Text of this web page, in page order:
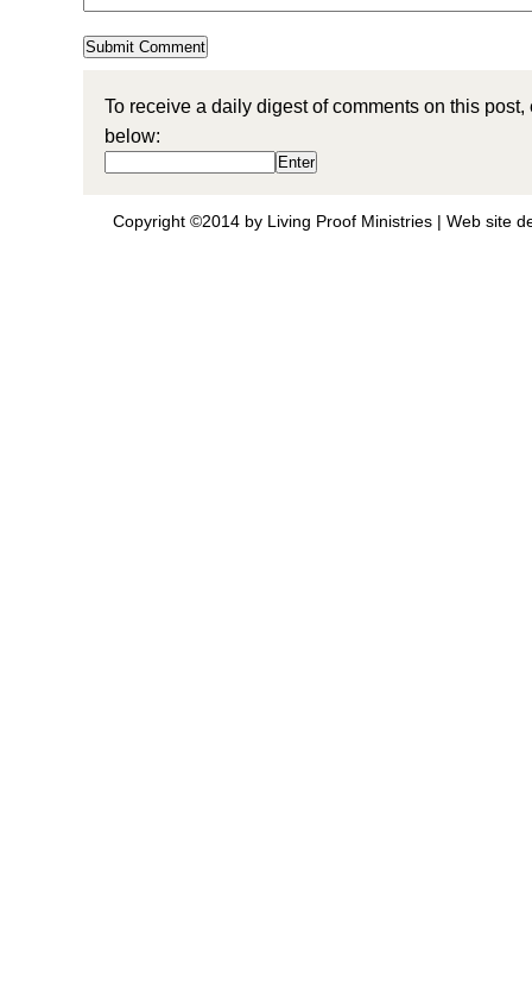
To receive a daily digest of comments on this
below:
Copyright ©2014 by Living Proof Ministries | Web site